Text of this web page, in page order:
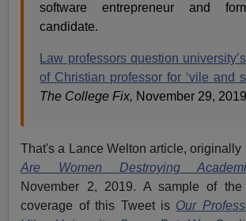
software entrepreneur and
candidate.
Law professors question
of Christian professor for ‘vile and
The College Fix, November 29, 2019
That's a Lance Welton article, originally
Are Women Destroying
November 2, 2019. A sample of
coverage of this Tweet is Our